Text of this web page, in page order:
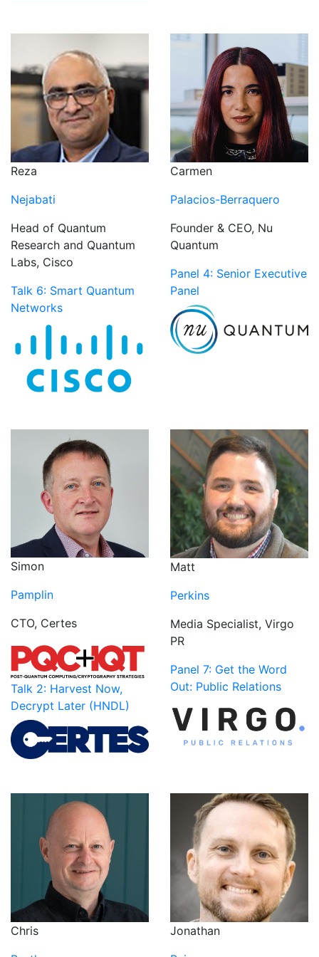
Reza
Nejabati
Head of Quantum
Research and Quantum
Labs, Cisco
Talk 6: Smart Quantum
Networks
Carmen
Palacios-Berraquero
Founder & CEO, Nu
Quantum
Panel 4: Senior Executive
Panel
Simon
Pamplin
CTO, Certes
Talk 2: Harvest Now,
Decrypt Later (HNDL)
Matt
Perkins
Media Specialist, Virgo
PR
Panel 7: Get the Word
Out: Public Relations
Chris
Jonathan